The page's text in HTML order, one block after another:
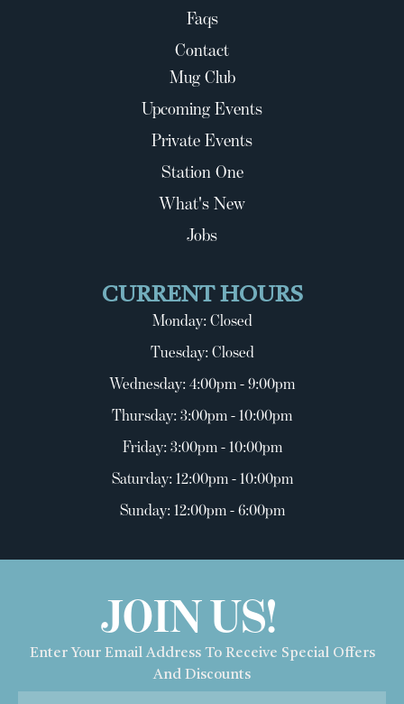
Faqs
Contact
Mug Club
Upcoming Events
Private Events
Station One
What's New
Jobs
CURRENT HOURS
Monday: Closed
Tuesday: Closed
Wednesday: 4:00pm - 9:00pm
Thursday: 3:00pm - 10:00pm
Friday: 3:00pm - 10:00pm
Saturday: 12:00pm - 10:00pm
Sunday: 12:00pm - 6:00pm
JOIN US!
Enter Your Email Address To Receive Special Offers
And Discounts